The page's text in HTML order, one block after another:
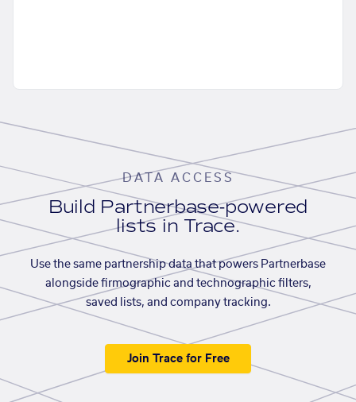
DATA ACCESS
Build Partnerbase-powered
lists in Trace.
Use the same partnership data that powers Partnerbase
alongside firmographic and technographic filters,
saved lists, and company tracking.
Join Trace for Free